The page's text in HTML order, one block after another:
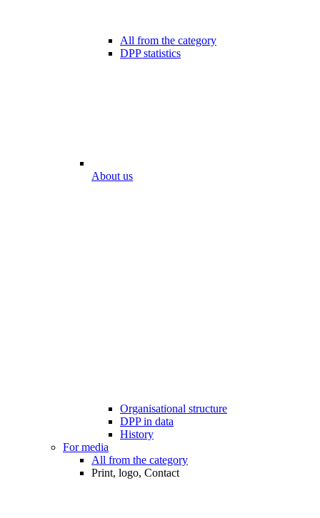
All from the category
DPP statistics
About us
Organisational structure
DPP in data
History
For media
All from the category
Print, logo, Contact